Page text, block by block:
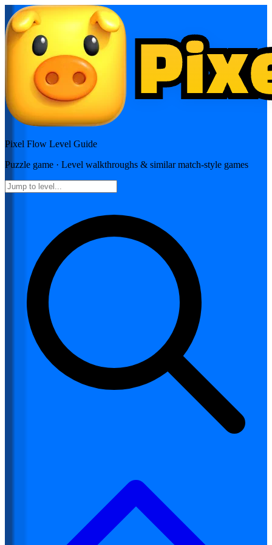
Pixel Flow Level Guide
Puzzle game · Level walkthroughs & similar match-style games